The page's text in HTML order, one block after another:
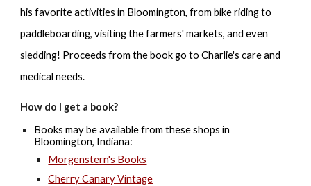
his favorite activities in Bloomington, from bike riding to
paddleboarding, visiting the farmers' markets, and even
sledding! Proceeds from the book go to Charlie's care and
medical needs.
How do I get a book?
Books may be available fromthese shops in
Bloomington, Indiana:
Morgenstern's Books
Cherry Canary Vintage